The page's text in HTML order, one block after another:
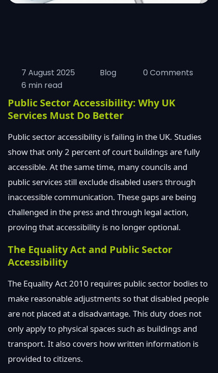
7 August 2025 Blog
0 Comments
6 min read
Public Sector Accessibility: Why UK
Services Must Do Better
Public sector accessibility is failing in the UK. Studies
show that only 2 percent of court buildings are fully
accessible. At the same time, many councils and
public services still exclude disabled users through
inaccessible communication. These gaps are being
challenged in the press and through legal action,
proving that accessibility is no longer optional.
The Equality Act and Public Sector
Accessibility
The Equality Act 2010 requires public sector bodies to
make reasonable adjustments so that disabled people
are not placed at a disadvantage. This duty does not
only apply to physical spaces such as buildings and
transport. It also covers how written information is
provided to citizens.